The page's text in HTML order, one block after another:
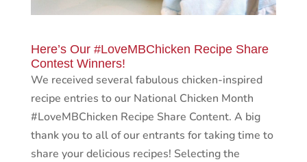
Here’s Our #LoveMBChicken Recipe Share
Contest Winners!
We received several fabulous chicken-inspired
recipe entries to our National Chicken Month
#LoveMBChicken Recipe Share Content. A big
thank you to all of our entrants for taking time to
share your delicious recipes! Selecting the